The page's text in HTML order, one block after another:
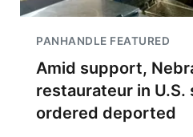
PANHANDLE FEATURED
Amid support,
restaurateur in U.S.
ordered deported